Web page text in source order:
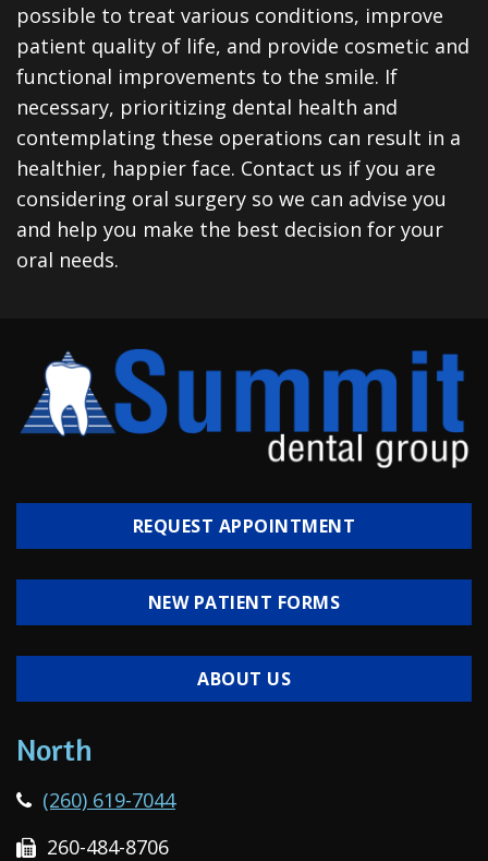
possible to treat various conditions, improve
patient quality of life, and provide cosmetic and
functional improvements to the smile. If
necessary, prioritizing dental health and
contemplating these operations can result in a
healthier, happier face. Contact us if you are
considering oral surgery so we can advise you
and help you make the best decision for your
oral needs.
REQUEST APPOINTMENT
NEW PATIENT FORMS
ABOUT US
North
(260) 619-7044
260-484-8706